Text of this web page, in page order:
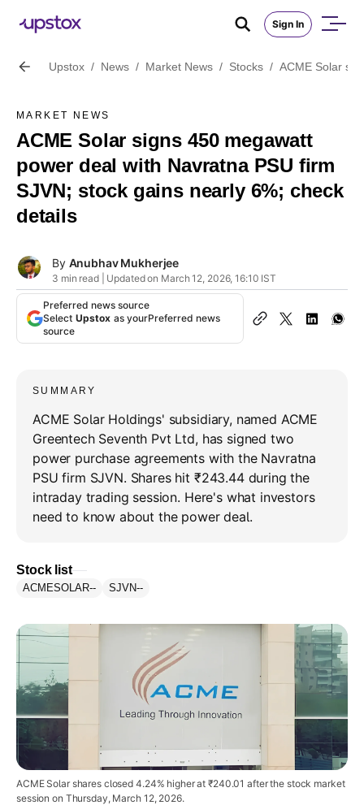
Sign In
Upstox / News / Market News / Stocks / ACME Solar
MARKET NEWS
ACME Solar signs 450 megawatt
power deal with Navratna PSU firm
SJVN; stock gains nearly 6%; check
details
By Anubhav Mukherjee
3 min read | Updated on March 12, 2026, 16:10 IST
Preferred news source
Select Upstox as yourPreferred news
source
SUMMARY
ACME Solar Holdings' subsidiary, named ACME
Greentech Seventh Pvt Ltd, has signed two
power purchase agreements with the Navratna
PSU firm SJVN. Shares hit ₹243.44 during the
intraday trading session. Here's what investors
need to know about the power deal.
Stock list
ACMESOLAR-- SJVN--
ACME Solar shares closed 4.24% higher at ₹240.01 after the stock market
session on Thursday, March 12, 2026.